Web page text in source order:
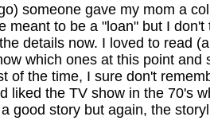
someone gave my mom a
meant to be a "loan" but I don't
details now. I loved to read
which ones at this point and
of the time, I sure don't
liked the TV show in the 70's
good story but again, the